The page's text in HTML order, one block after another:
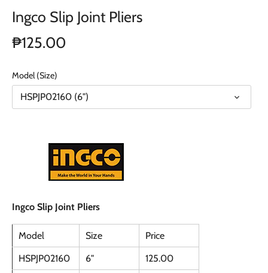
Ingco Slip Joint Pliers
₱125.00
Model (Size)
HSPJP02160 (6")
Ingco Slip Joint Pliers
Model Size
Price
HSPJP02160
6"
125.00